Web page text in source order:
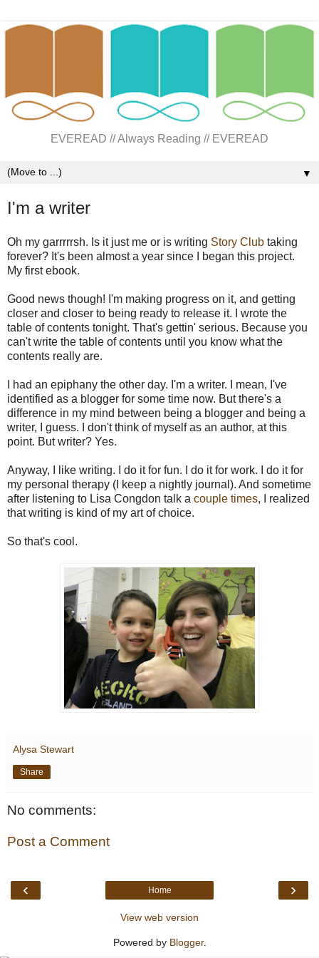
EVEREAD // Always Reading // EVEREAD
▼
I'm a writer
Oh my garrrrrsh. Is it just me or is writing Story Club taking
forever? It's been almost a year since I began this project.
My first ebook.
Good news though! I'm making progress on it, and getting
closer and closer to being ready to release it. I wrote the
table of contents tonight. That's gettin' serious. Because you
can't write the table of contents until you know what the
contents really are.
I had an epiphany the other day. I'm a writer. I mean, I've
identified as a blogger for some time now. But there's a
difference in my mind between being a blogger and being a
writer, I guess. I don't think of myself as an author, at this
point. But writer? Yes.
Anyway, I like writing. I do it for fun. I do it for work. I do it for
my personal therapy (I keep a nightly journal). And sometime
after listening to Lisa Congdon talk a couple times, I realized
that writing is kind of my art of choice.
So that's cool.
Alysa Stewart
Share
No comments:
Post a Comment
‹ ›
Home
View web version
Powered by Blogger.